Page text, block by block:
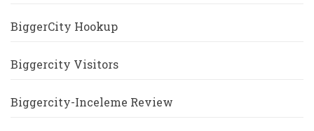
BiggerCity Hookup
Biggercity Visitors
Biggercity-Inceleme Review